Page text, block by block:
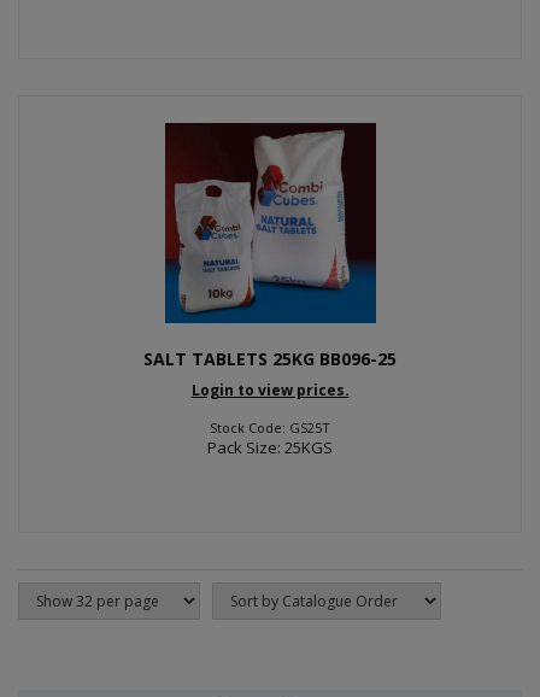
SALT TABLETS 25KG BB096-25
Login to view prices.
Stock Code: GS25T
Pack Size: 25KGS